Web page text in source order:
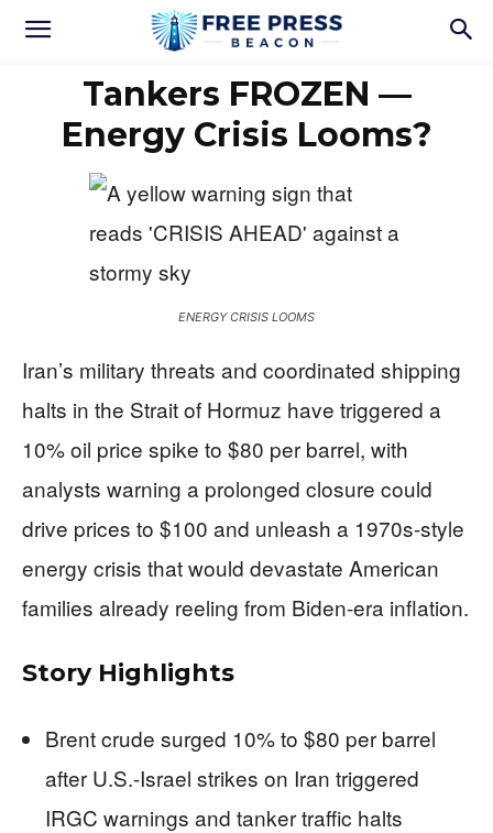
Tankers FROZEN —
Energy Crisis Looms?
ENERGY CRISIS LOOMS
Iran’s military threats and coordinated shipping
halts in the Strait of Hormuz have triggered a
10% oil price spike to $80 per barrel, with
analysts warning a prolonged closure could
drive prices to $100 and unleash a 1970s-style
energy crisis that would devastate American
families already reeling from Biden-era inflation.
Story Highlights
Brent crude surged 10% to $80 per barrel
after U.S.-Israel strikes on Iran triggered
IRGC warnings and tanker traffic halts